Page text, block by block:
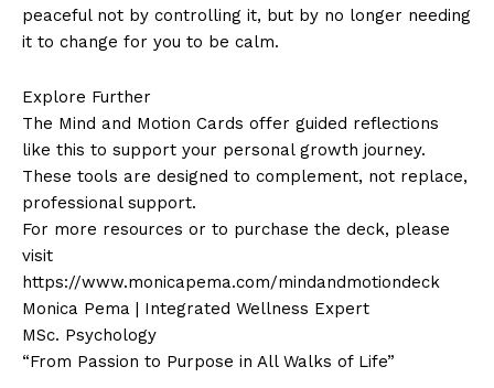
peaceful not by controlling it, but by no longer needing
it to change for you to be calm.
Explore Further
The Mind and Motion Cards offer guided reflections
like this to support your personal growth journey.
These tools are designed to complement, not replace,
professional support.
For more resources or to purchase the deck, please
visit
https://www.monicapema.com/mindandmotiondeck
Monica Pema | Integrated Wellness Expert
MSc. Psychology
“From Passion to Purpose in All Walks of Life”